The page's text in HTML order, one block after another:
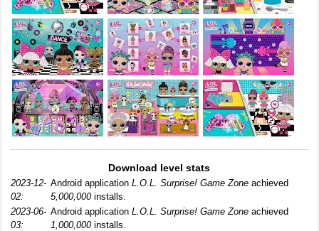
Download level stats
2023-12-
02:
Android application L.O.L. Surprise! Game Zone achieved
5,000,000installs.
2023-06-
03:
Android application L.O.L. Surprise! Game Zone achieved
1,000,000installs.